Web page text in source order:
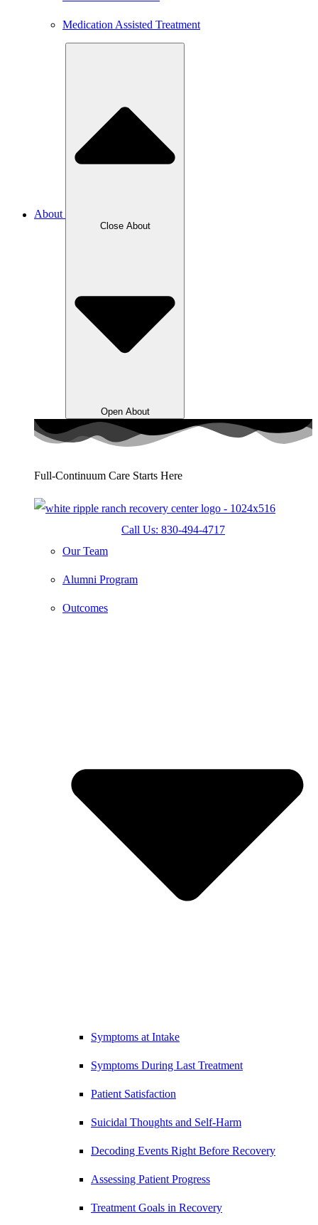
Medication Assisted Treatment
About
Close About
Open About
Full-Continuum Care Starts Here
Call Us: 830-494-4717
Our Team
Alumni Program
Outcomes
Symptoms at Intake
Symptoms During Last Treatment
Patient Satisfaction
Suicidal Thoughts and Self-Harm
Decoding Events Right Before Recovery
Assessing Patient Progress
Treatment Goals in Recovery